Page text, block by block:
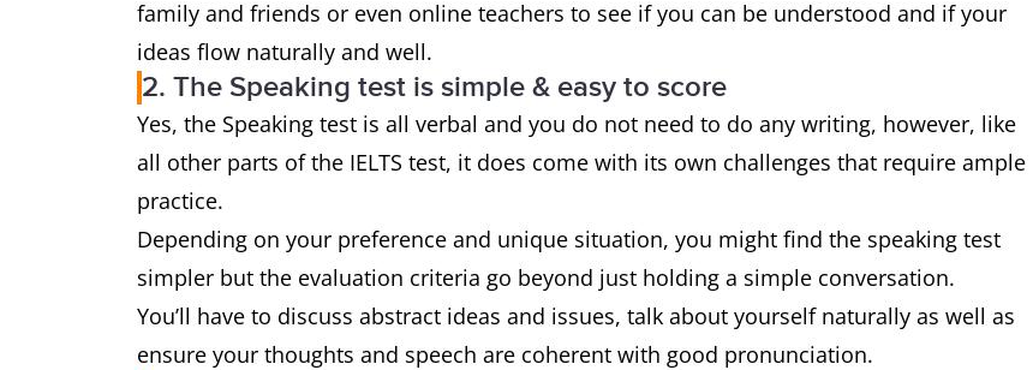
family and friends or even online teachers to see if you can be understood and if your
ideas flow naturally and well.
2. The Speaking test is simple & easy to score
Yes, the Speaking test is all verbal and you do not need to do any writing, however, like
all other parts of the IELTS test, it does come with its own challenges that require ample
practice.
Depending on your preference and unique situation, you might find the speaking test
simpler but the evaluation criteria go beyond just holding a simple conversation.
You’ll have to discuss abstract ideas and issues, talk about yourself naturally as well as
ensure your thoughts and speech are coherent with good pronunciation.